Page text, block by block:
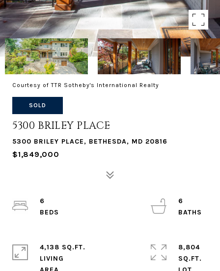
Courtesy of TTR Sotheby's International Realty
SOLD
5300 BRILEY PLACE
5300 BRILEY PLACE, BETHESDA, MD 20816
$1,849,000
6
6
4,138 SQ.FT.
LIVING
8,804
SQ.FT.